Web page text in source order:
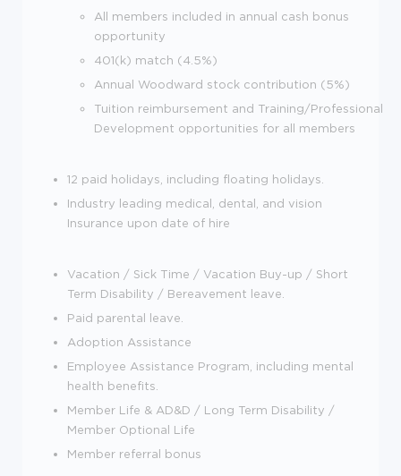
All members included in annual cash bonus
opportunity
401(k) match (4.5%)
Annual Woodward stock contribution (5%)
Tuition reimbursement and Training/Professional
Development opportunities for all members
12 paid holidays, including floating holidays.
Industry leading medical, dental, and vision
Insurance upon date of hire
Vacation / Sick Time / Vacation Buy-up / Short
Term Disability / Bereavement leave.
Paid parental leave.
Adoption Assistance
Employee Assistance Program, including mental
health benefits.
Member Life & AD&D / Long Term Disability /
Member Optional Life
Member referral bonus